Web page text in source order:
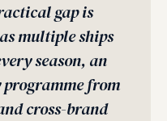
gap is
multiple ships
season, an
from
cross-brand